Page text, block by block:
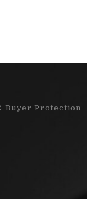
Buyer Protection